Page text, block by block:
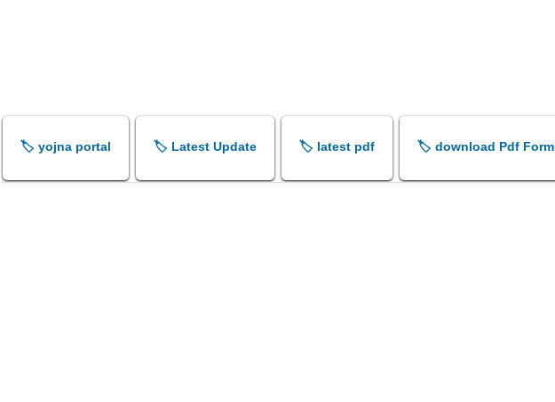
🏷️ yojna portal 🏷️ Latest Update 🏷️ latest pdf 🏷️ download Pdf